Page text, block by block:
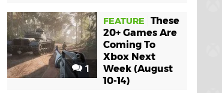
1
FEATURE
These
20+ Games Are
Coming To
Xbox Next
Week (August
10-14)